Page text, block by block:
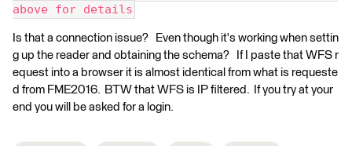
above for details
Is that a connection issue? Even though it's working when settin
g up the reader and obtaining the schema? If I paste that WFS r
equest into a browser it is almost identical from what is requeste
d from FME2016. BTW that WFS is IP filtered. If you try at your
end you will be asked for a login.